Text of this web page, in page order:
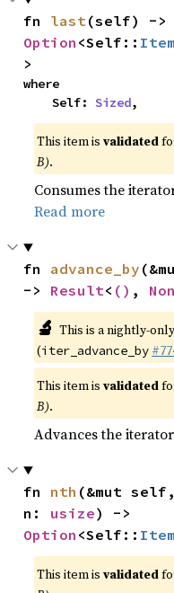
fn last
Option <Self:: Item
>
where
    Self:
Sized,
This item isvalidated
B).
Consumes the
Read more
fn advance_by
-> Result< () ,
🔬 This is a nightly-
(iter_advance_by
This item isvalidated
B).
Advances the
fn nth (&mut self,
n: usize
Option <Self:: Item
This item isvalidated